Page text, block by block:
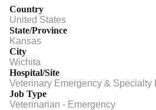
Country
United States
State/Province
Kansas
City
Wichita
Hospital/Site
Veterinary Emergency & Specialty
Job Type
Veterinarian - Emergency